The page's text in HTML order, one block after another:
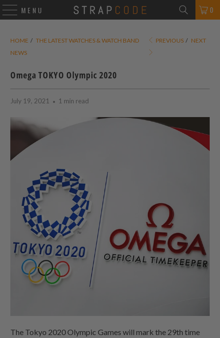
MENU 0
HOME / THE LATEST WATCHES & WATCH BAND
NEWS
PREVIOUS / NEXT
Omega TOKYO Olympic 2020
July 19, 2021 1 min read
The Tokyo 2020 Olympic Games will mark the 29th time